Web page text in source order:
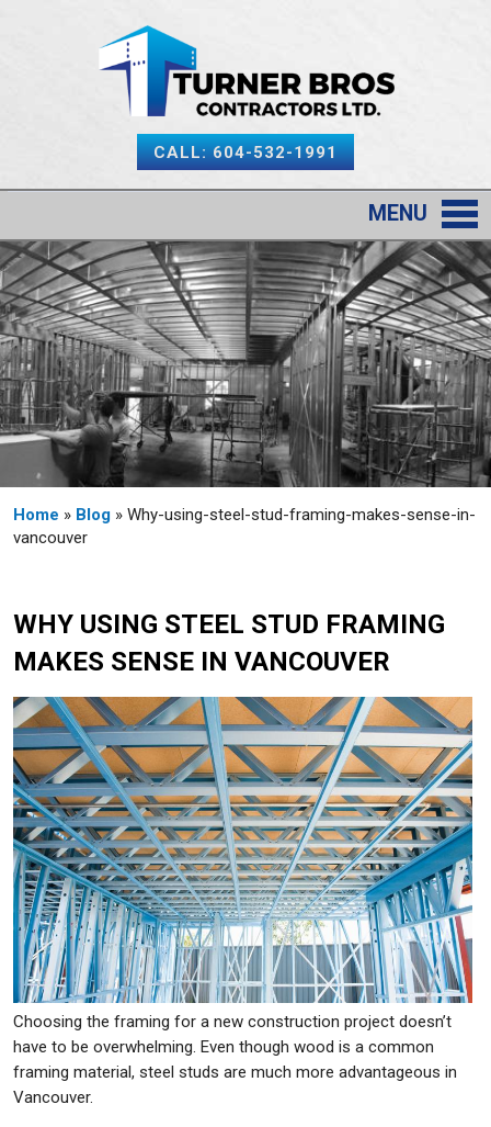
CALL: 604-532-1991
MENU
Home » Blog » Why-using-steel-stud-framing-makes-sense-in-
vancouver
WHY USING STEEL STUD FRAMING
MAKES SENSE IN VANCOUVER
Choosing the framing for a new construction project doesn’t
have to be overwhelming. Even though wood is a common
framing material, steel studs are much more advantageous in
Vancouver.